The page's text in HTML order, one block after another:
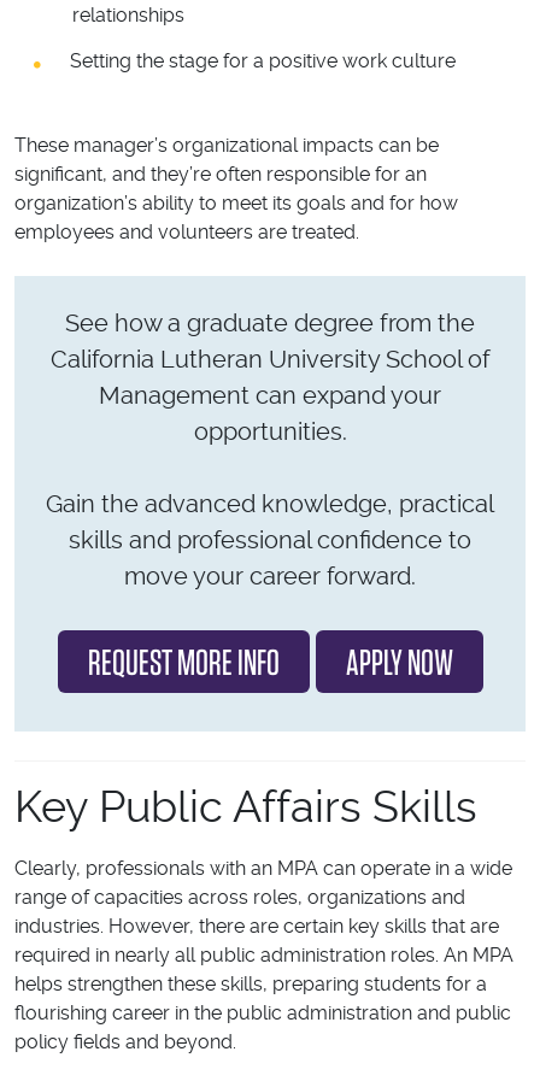
relationships
Setting the stage for a positive work culture
These manager’s organizational impacts can be
significant, and they’re often responsible for an
organization’s ability to meet its goals and for how
employees and volunteers are treated.
See how a graduate degree from the
California Lutheran University School of
Management can expand your
opportunities.
Gain the advanced knowledge, practical
skills and professional confidence to
move your career forward.
REQUEST MORE INFO APPLY NOW
Key Public Affairs Skills
Clearly, professionals with an MPA can operate in a wide
range of capacities across roles, organizations and
industries. However, there are certain key skills that are
required in nearly all public administration roles. An MPA
helps strengthen these skills, preparing students for a
flourishing career in the public administration and public
policy fields and beyond.